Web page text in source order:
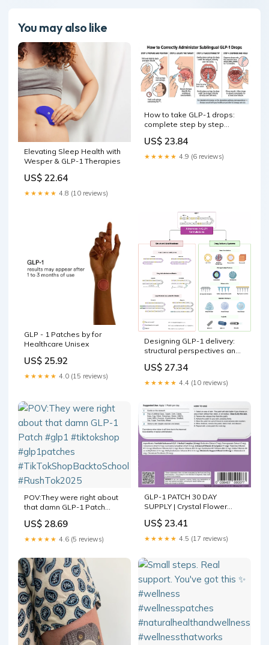
You may also like
Elevating Sleep Health with
Wesper & GLP-1 Therapies
US$ 22.64
★★★★★ 4.8 (10 reviews)
How to take GLP-1 drops:
complete step by step
US$ 23.84
★★★★★ 4.9 (6 reviews)
GLP - 1 Patches by for
Healthcare Unisex
US$ 25.92
★★★★★ 4.0 (15 reviews)
Designing GLP-1 delivery:
structural perspectives and
optimized therapy
US$ 27.34
★★★★★ 4.4 (10 reviews)
POV:They were right about
that damn GLP-1 Patch
#glp1patches
#TikTokShopBacktoSchool
#RushTok2025
US$ 28.69
★★★★★ 4.6 (5 reviews)
GLP-1 PATCH 30 DAY
SUPPLY | Crystal Flower
US$ 23.41
★★★★★ 4.5 (17 reviews)